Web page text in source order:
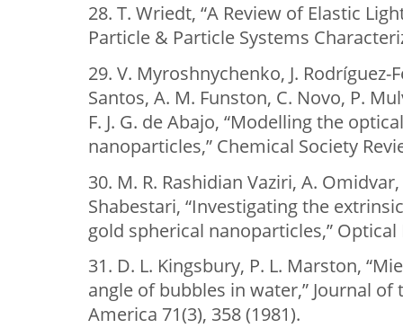
28. T. Wriedt, “A Review of Elastic
Particle & Particle Systems
29. V. Myroshnychenko, J. Rodríguez-
Santos, A. M. Funston, C. Novo, P.
F. J. G. de Abajo, “Modelling the
nanoparticles,” Chemical Society
30. M. R. Rashidian Vaziri, A.
Shabestari, “Investigating the
gold spherical nanoparticles,” Optical
31. D. L. Kingsbury, P. L. Marston,
angle of bubbles in water,” Journal
America 71(3), 358 (1981).